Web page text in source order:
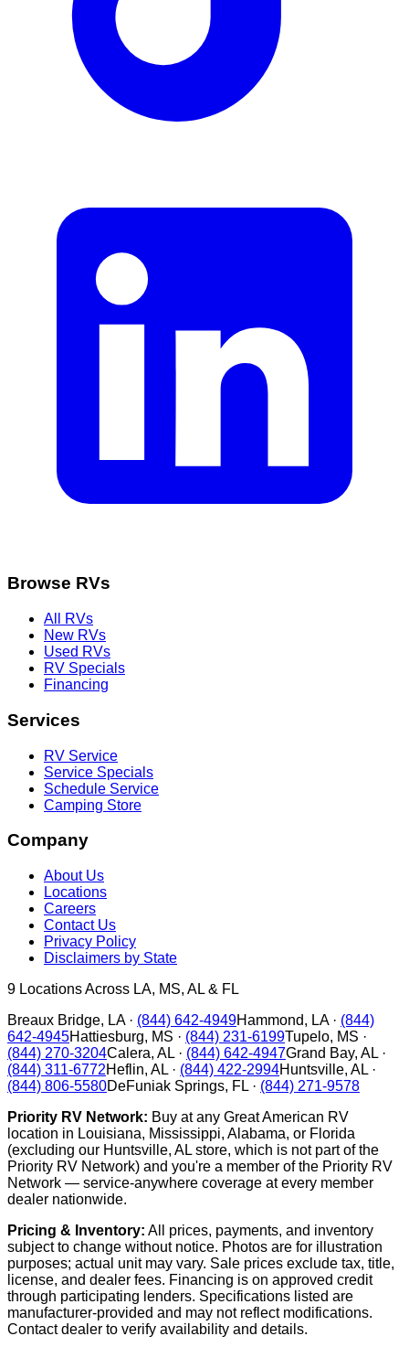
Browse RVs
All RVs
New RVs
Used RVs
RV Specials
Financing
Services
RV Service
Service Specials
Schedule Service
Camping Store
Company
About Us
Locations
Careers
Contact Us
Privacy Policy
Disclaimers by State
9 Locations Across LA, MS, AL & FL
Breaux Bridge, LA· (844) 642-4949Hammond, LA· (844)
642-4945Hattiesburg, MS · (844) 231-6199Tupelo, MS ·
(844) 270-3204Calera, AL · (844) 642-4947Grand Bay, AL ·
(844) 311-6772Heflin, AL · (844) 422-2994Huntsville, AL ·
(844) 806-5580DeFuniak Springs, FL · (844) 271-9578
Priority RV Network: Buy at any Great American RV
location in Louisiana, Mississippi, Alabama, or Florida
(excluding our Huntsville, AL store, which is not part of the
Priority RV Network) and you're a member of the Priority RV
Network — service-anywhere coverage at every member
dealer nationwide.
Pricing & Inventory: All prices, payments, and inventory
subject to change without notice. Photos are for illustration
purposes; actual unit may vary. Sale prices exclude tax, title,
license, and dealer fees. Financing is on approved credit
through participating lenders. Specifications listed are
manufacturer-provided and may not reflect modifications.
Contact dealer to verify availability and details.